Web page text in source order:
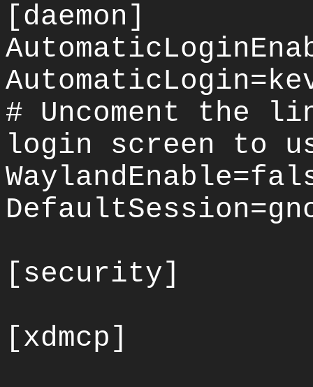
[daemon]
# Uncoment the
login screen to
[security]
[xdmcp]